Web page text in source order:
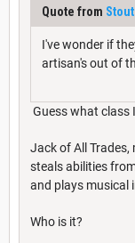
Quote from
I've wonder if
artisan's out of
Guess what class
Jack of All
steals abilities
and plays musical
Who is it?